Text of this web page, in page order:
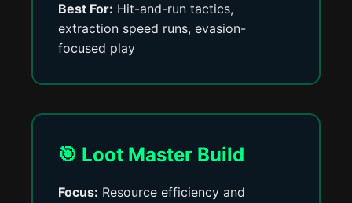
Best For: Hit-and-run tactics,
extraction speed runs, evasion-
focused play
🎯 Loot Master Build
Focus: Resource efficiency and